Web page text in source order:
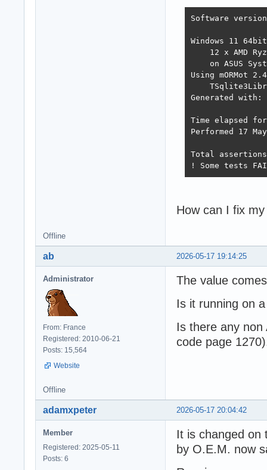
Software
Windows 11
12 x AMD
on ASUS
Using mORMot
Generated
Time elapsed
Performed 17
Total
! Some tests
How can I fix
Offline
2026-05-17 19:14:25
ab
Administrator
From: France
Registered: 2010-06-21
Posts: 15,564
Website
The value
Is it running on
Is there any
code page
Offline
2026-05-17 20:04:42
adamxpeter
Member
Registered: 2025-05-11
Posts: 6
It is changed on
by O.E.M. now